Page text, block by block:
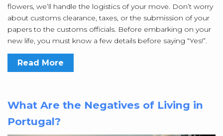
flowers, we’ll handle the logistics of your move. Don’t worry
about customs clearance, taxes, or the submission of your
papers to the customs officials. Before embarking on your
new life, you must know a few details before saying “Yes!”.
Read More
What Are the Negatives of Living in
Portugal?